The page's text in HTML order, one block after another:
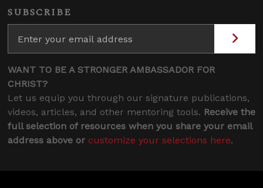
SUBSCRIBE
WANT TO BE A STRONGER AMBASSADOR FOR
CHRIST?
Let us equip you through our signature publications,
videos, articles, and other mentoring tools. Receive the
full selection of resources when you share your email
address above or customize your selections here.